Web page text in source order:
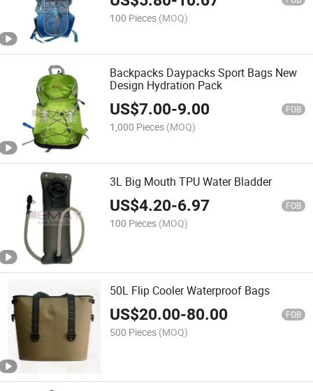
100 Pieces (MOQ)
Backpacks Daypacks Sport Bags New
Design Hydration Pack
US$7.00-9.00 FOB
1,000 Pieces (MOQ)
3L Big Mouth TPU Water Bladder
US$4.20-6.97 FOB
100 Pieces (MOQ)
50L Flip Cooler Waterproof Bags
US$20.00-80.00 FOB
500 Pieces (MOQ)